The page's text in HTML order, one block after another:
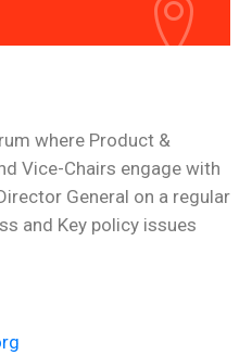
where Product &
Vice-Chairs engage with
General on a regular
and Key policy issues